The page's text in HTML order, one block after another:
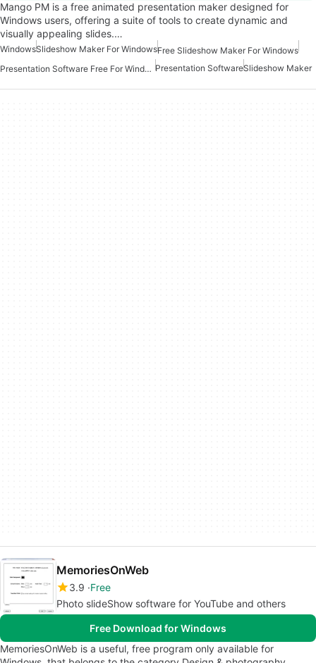
Mango PM is a free animated presentation maker designed for
Windows users, offering a suite of tools to create dynamic and
visually appealing slides.…
WindowsSlideshow Maker For WindowsFree Slideshow Maker For Windows
Presentation Software Free For Windows Presentation SoftwareSlideshow Maker
MemoriesOnWeb
3.9 Free
Photo slideShow software for YouTube and others
Free Download for Windows
MemoriesOnWeb is a useful, free program only available for